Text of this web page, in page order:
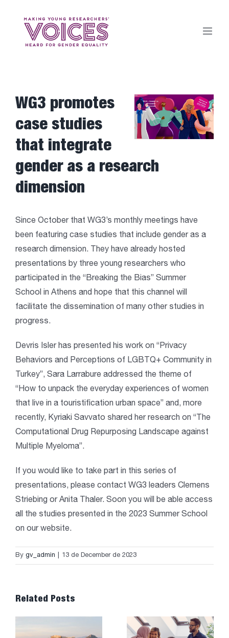
View
Larger
Image
WG3 promotes
case studies
that integrate
gender as a research
dimension
Since October that WG3’s monthly meetings have
been featuring case studies that include gender as a
research dimension. They have already hosted
presentations by three young researchers who
participated in the “Breaking the Bias” Summer
School in Athens and hope that this channel will
facilitate the dissemination of many other studies in
progress.
Devris Isler has presented his work on “Privacy
Behaviors and Perceptions of LGBTQ+ Community in
Turkey”, Sara Larrabure addressed the theme of
“How to unpack the everyday experiences of women
that live in a touristification urban space” and, more
recently, Kyriaki Savvato shared her research on “The
Computational Drug Repurposing Landscape against
Multiple Myeloma”.
If you would like to take part in this series of
presentations, please contact WG3 leaders Clemens
Striebing or Anita Thaler. Soon you will be able access
all the studies presented in the 2023 Summer School
on our website.
By gv_admin 13 de December de 2023
Related Posts